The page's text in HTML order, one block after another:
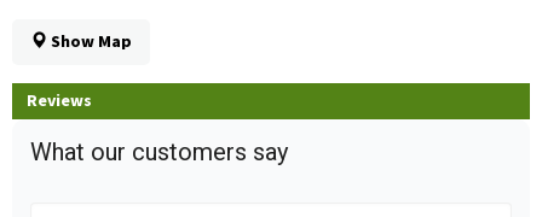
Show Map
Reviews